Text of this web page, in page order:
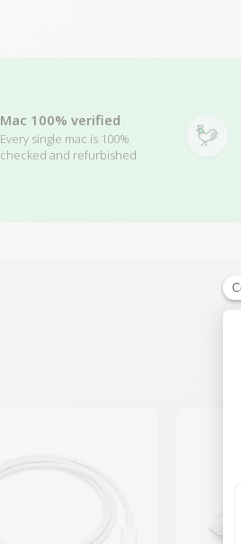
Mac 100% verified
Every single mac is 100%
checked and refurbished